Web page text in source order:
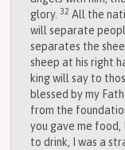
glory.32 All the
will separate
separates the
sheep at his right
king will say to
blessed by my
from the
you gave me food,
to drink, I was a